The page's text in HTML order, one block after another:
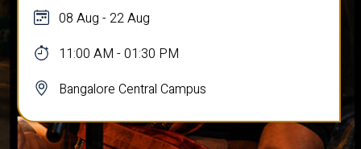
08 Aug - 22 Aug
11:00 AM - 01:30 PM
Bangalore Central Campus